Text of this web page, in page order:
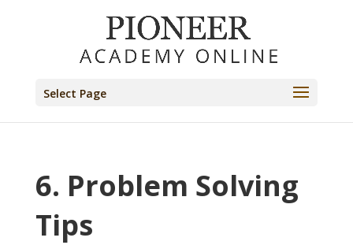
Select Page
6. Problem Solving
Tips